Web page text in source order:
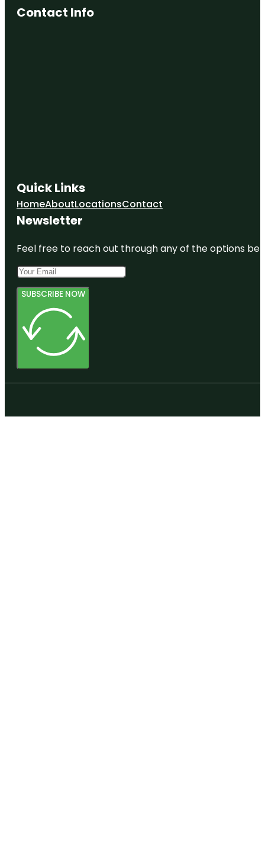
Contact Info
Quick Links
HomeAboutLocationsContact
Newsletter
Feel free to reach out through any of the options
SUBSCRIBE NOW